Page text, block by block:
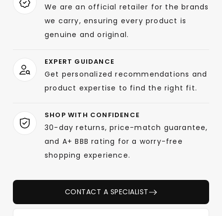
We are an official retailer for the brands
we carry, ensuring every product is
genuine and original.
EXPERT GUIDANCE
Get personalized recommendations and
product expertise to find the right fit.
SHOP WITH CONFIDENCE
30-day returns, price-match guarantee,
and A+ BBB rating for a worry-free
shopping experience.
CONTACT A SPECIALIST